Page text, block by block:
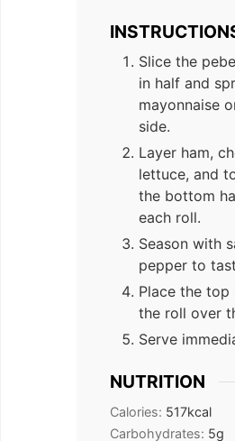
Slice the
in half and
mayonnaise
side.
Layer ham,
lettuce, and
the bottom
each roll.
Season with
pepper to
Place the
the roll over
Serve
NUTRITION
Calories: 517kcal
Carbohydrates: 5g